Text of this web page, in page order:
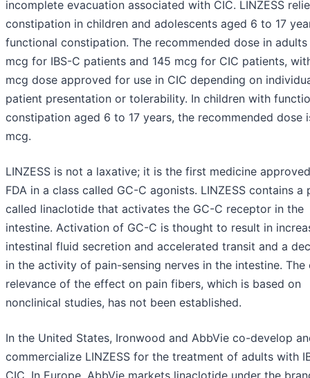
incomplete evacuation associated with CIC. LINZESS
constipation in children and adolescents aged 6 to 17
functional constipation. The recommended dose in
mcg for IBS-C patients and 145 mcg for CIC patients,
mcg dose approved for use in CIC depending on
patient presentation or tolerability. In children with
constipation aged 6 to 17 years, the recommended dose
mcg.
LINZESS is not a laxative; it is the first medicine
FDA in a class called GC-C agonists. LINZESS contains a
called linaclotide that activates the GC-C receptor in the
intestine. Activation of GC-C is thought to result in
intestinal fluid secretion and accelerated transit and a
in the activity of pain-sensing nerves in the intestine. The
relevance of the effect on pain fibers, which is based on
nonclinical studies, has not been established.
In the United States, Ironwood and AbbVie co-develop
commercialize LINZESS for the treatment of adults with
CIC. In Europe, AbbVie markets linaclotide under the